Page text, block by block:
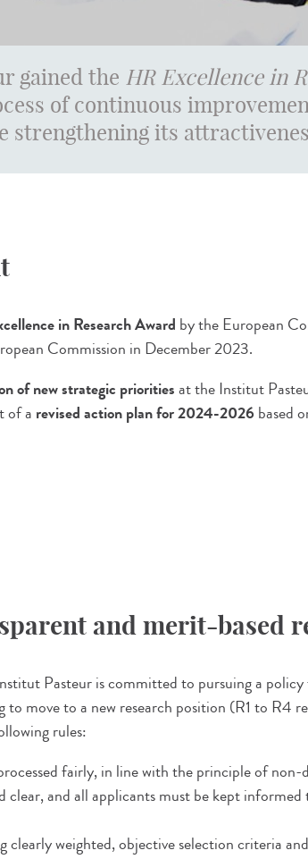
gained the HR Excellence in
of continuous
strengthening its
in Research Award by the European
Commission in December 2023.
of new strategic prioritiesat the Institut
of a revised action plan for 2024-2026 based
and merit-based
Pasteur is committed to pursuing a
move to a new research position (R1 to
rules:
fairly, in line with the principle of
and all applicants must be kept
weighted, objective selection criteria